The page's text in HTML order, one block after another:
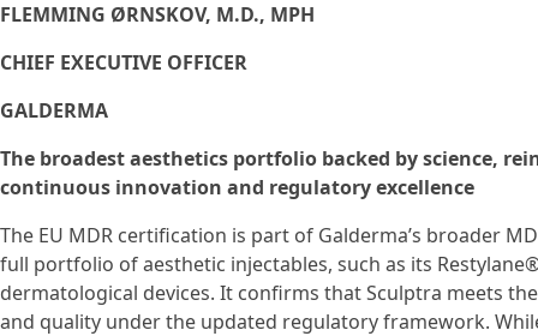
FLEMMING ØRNSKOV, M.D., MPH
CHIEF EXECUTIVE OFFICER
GALDERMA
The broadest aesthetics portfolio backed by science,
continuous innovation and regulatory excellence
The EU MDR certification is part of Galderma’s broader
full portfolio of aesthetic injectables, such as its
dermatological devices. It confirms that Sculptra meets
and quality under the updated regulatory framework.